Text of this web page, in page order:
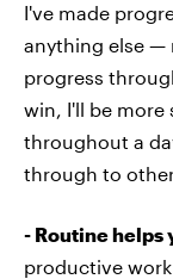
I've made
anything else —
progress
win, I'll be more
throughout a
through to
- Routine helps
productive